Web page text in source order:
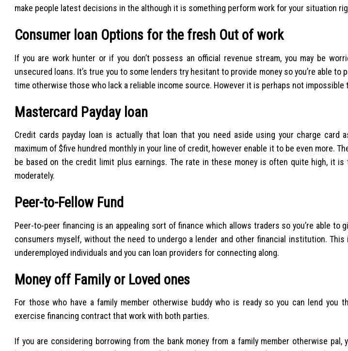
make people latest decisions in the although it is something perform work for your situation
Consumer loan Options for the fresh Out of work
If you are work hunter or if you don’t possess an official revenue stream, you may be
unsecured loans. It’s true you to some lenders try hesitant to provide money so you’re able to
time otherwise those who lack a reliable income source. However it is perhaps not impossible
Mastercard Payday loan
Credit cards payday loan is actually that loan that you need aside using your charge card
maximum of $five hundred monthly in your line of credit, however enable it to be even more.
be based on the credit limit plus earnings. The rate in these money is often quite high, it
moderately.
Peer-to-Fellow Fund
Peer-to-peer financing is an appealing sort of finance which allows traders so you’re able to
consumers myself, without the need to undergo a lender and other financial institution.
underemployed individuals and you can loan providers for connecting along.
Money off Family or Loved ones
For those who have a family member otherwise buddy who is ready so you can lend you
exercise financing contract that work with both parties.
If you are considering borrowing from the bank money from a family member otherwise